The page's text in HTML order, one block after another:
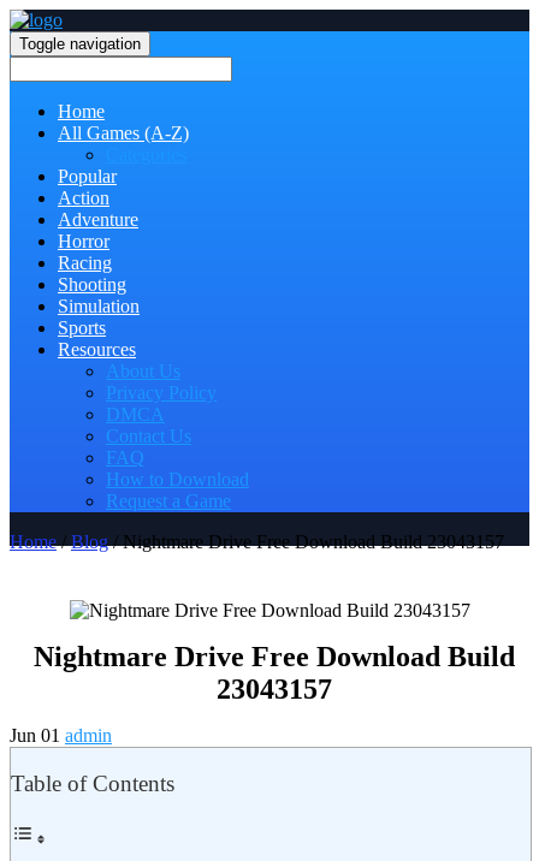
Toggle navigation
Home
All Games (A-Z)
Popular
Action
Adventure
Horror
Racing
Shooting
Simulation
Sports
Resources
About Us
Privacy Policy
DMCA
Contact Us
FAQ
How to Download
Request a Game
Home/Blog/ Nightmare Drive Free Download Build 23043157
Nightmare Drive Free Download Build
23043157
Jun 01 admin
Table of Contents